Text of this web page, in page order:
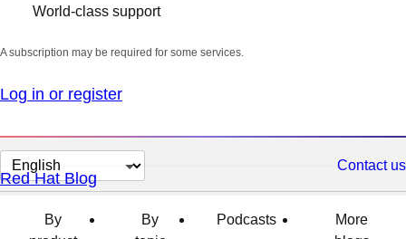
World-class support
A subscription may be required for some services.
Log in or register
Change
page
language
Contact us
Red Hat Blog
By
By
Podcasts
More